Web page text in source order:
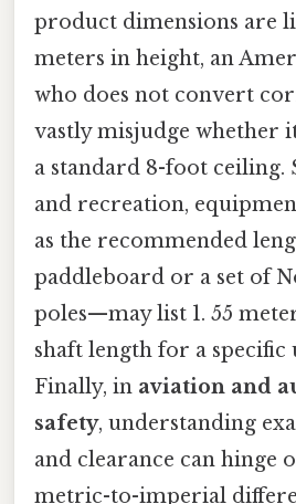
product dimensions are
meters in height, an
who does not convert
vastly misjudge whether
a standard 8-foot ceiling.
and recreation,
as the recommended
paddleboard or a set of
poles—may list 1. 55
shaft length for a specific
Finally, in aviation and
safety, understanding
and clearance can hinge
metric-to-imperial